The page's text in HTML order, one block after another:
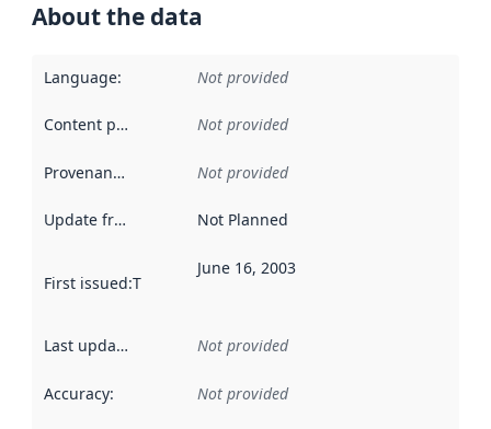
About the data
Language: Not provided
Content providers Not provided
Provenance Not provided
Update frequency Not Planned
First issued:This date indicates when the data in this
June 16, 2003
Last updated Not provided
Accuracy: Not provided